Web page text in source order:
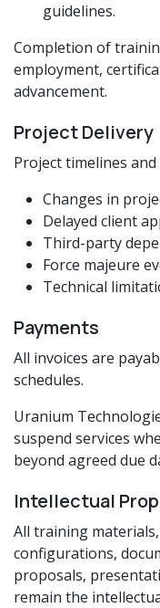
guidelines.
Completion of
employment,
advancement.
Project Delivery
Project timelines
Changes in
Delayed client
Third-party
Force majeure
Technical
Payments
All invoices are
schedules.
Uranium
suspend services
beyond agreed due
Intellectual
All training
configurations,
proposals,
remain the